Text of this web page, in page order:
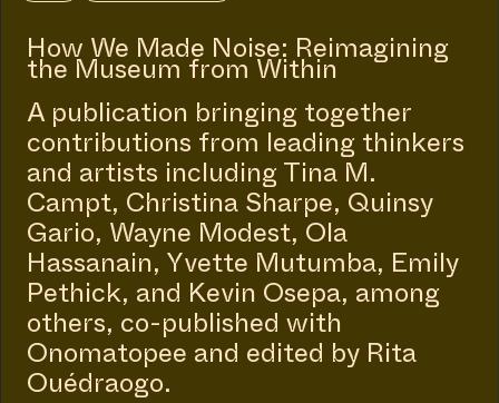
How We Made Noise: Reimagining
the Museum from Within
A publication bringing together
contributions from leading thinkers
and artists including Tina M.
Campt, Christina Sharpe, Quinsy
Gario, Wayne Modest, Ola
Hassanain, Yvette Mutumba, Emily
Pethick, and Kevin Osepa, among
others, co-published with
Onomatopee and edited by Rita
Ouédraogo.